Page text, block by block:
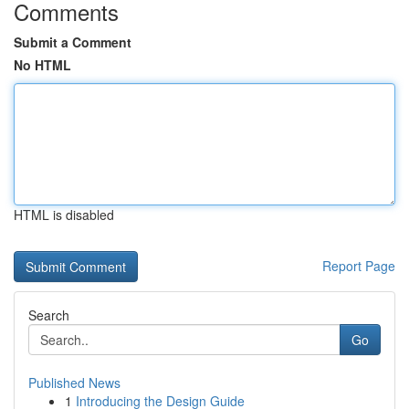
Comments
Submit a Comment
No HTML
HTML is disabled
Report Page
Search
Go
Published News
1 Introducing the Design Guide